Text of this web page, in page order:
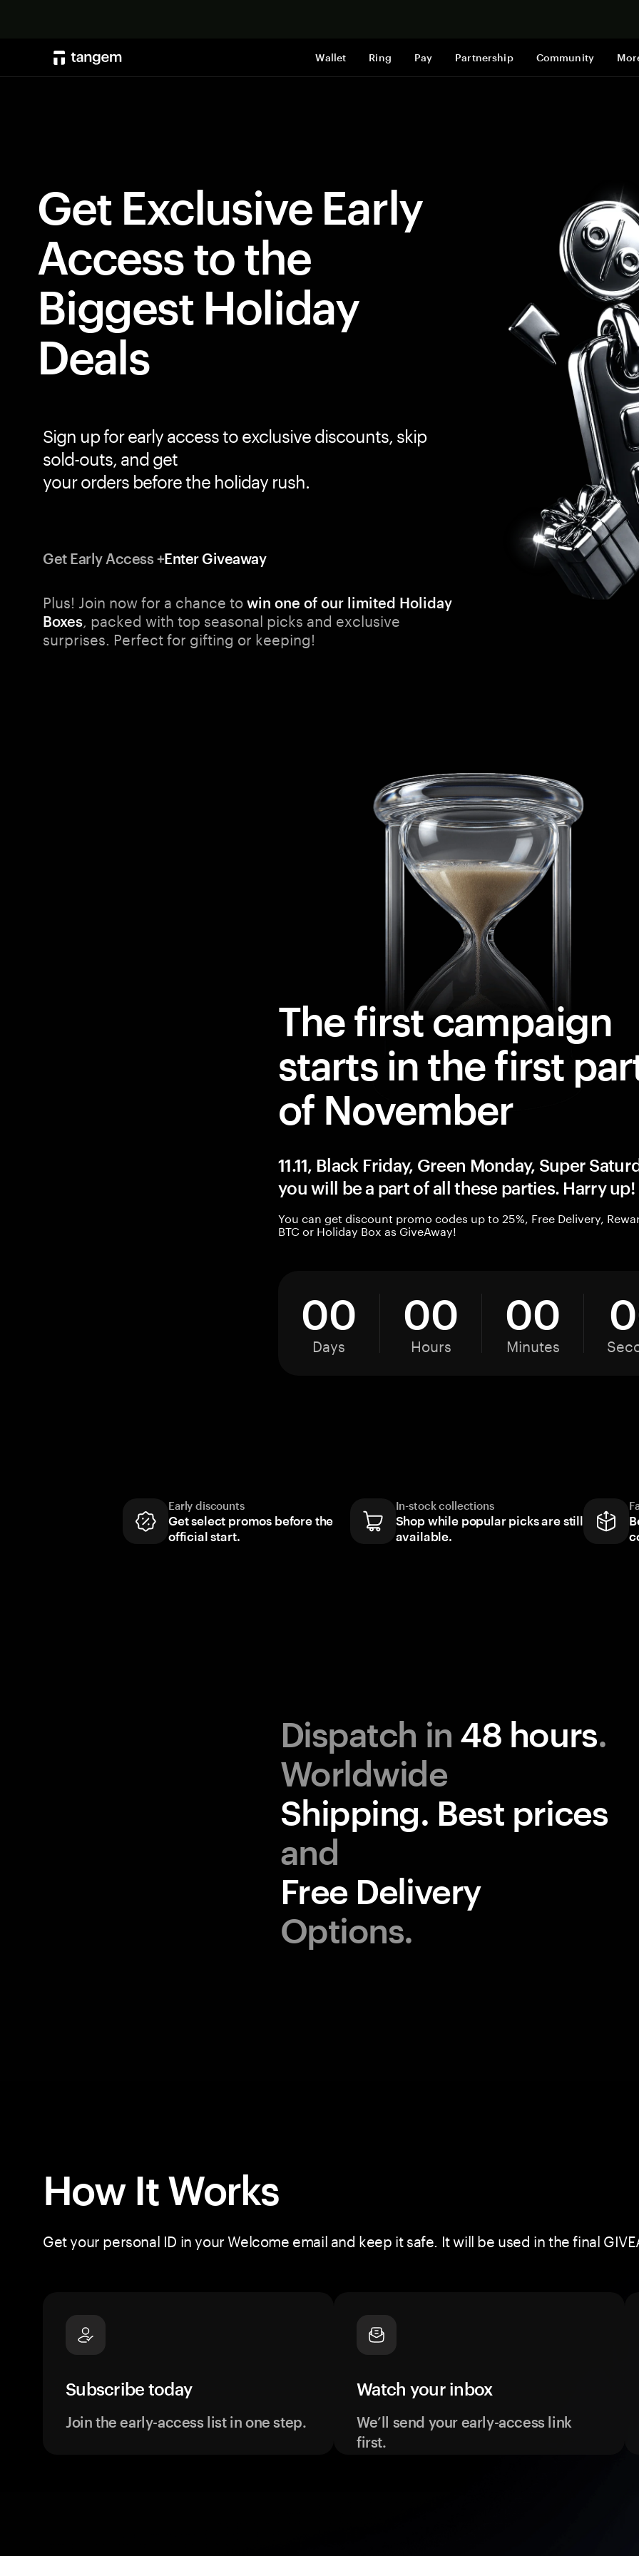
Wallet Ring Pay Partnership Community
Get Exclusive Early
Access to the
Biggest Holiday
Sign up for early access to exclusive discounts, skip
sold-outs, and get
Get Early Access +Enter Giveaway
Plus! Join now for a chance to win one of our limited Holiday
Boxes , packed with top seasonal picks and exclusive
surprises. Perfect for gifting or keeping!
The first campaign
starts in the first
of November
11.11, Black Friday, Green Monday, Super
you will be a part of all these parties. Harry up!
You can get discount promo codes up to 25%, Free Delivery,
BTC or Holiday Box as GiveAway!
00
Days
00
Hours
00
Minutes
Early discounts
Get select promos before the
official start.
In-stock collections
Shop while popular picks are still
available.
Dispatch in 48 hours.
Shipping. Best prices
Free Delivery
How It Works
Get your personal ID in your Welcome email and keep it safe. It will be used in the final
Subscribe today
Join the early-access list in one step.
Watch your inbox
We’ll send your early-access link
first.